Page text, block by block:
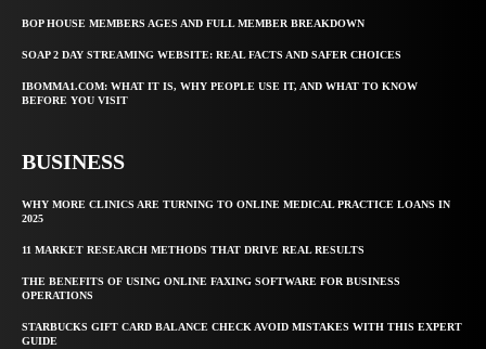
BOP HOUSE MEMBERS AGES AND FULL MEMBER BREAKDOWN
SOAP 2 DAY STREAMING WEBSITE: REAL FACTS AND SAFER CHOICES
IBOMMA1.COM: WHAT IT IS, WHY PEOPLE USE IT, AND WHAT TO KNOW
BEFORE YOU VISIT
BUSINESS
WHY MORE CLINICS ARE TURNING TO ONLINE MEDICAL PRACTICE LOANS IN
2025
11 MARKET RESEARCH METHODS THAT DRIVE REAL RESULTS
THE BENEFITS OF USING ONLINE FAXING SOFTWARE FOR BUSINESS
OPERATIONS
STARBUCKS GIFT CARD BALANCE CHECK AVOID MISTAKES WITH THIS EXPERT
GUIDE